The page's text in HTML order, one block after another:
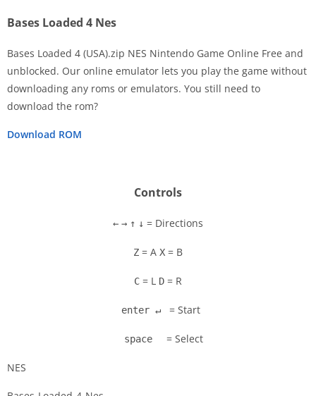
Bases Loaded 4 Nes
Bases Loaded 4 (USA).zip NES Nintendo Game Online Free and
unblocked. Our online emulator lets you play the game without
downloading any roms or emulators. You still need to
download the rom?
Download ROM
Controls
← → ↑ ↓ = Directions
Z = A X = B
C = L D = R
enter ↵ = Start
space = Select
NES